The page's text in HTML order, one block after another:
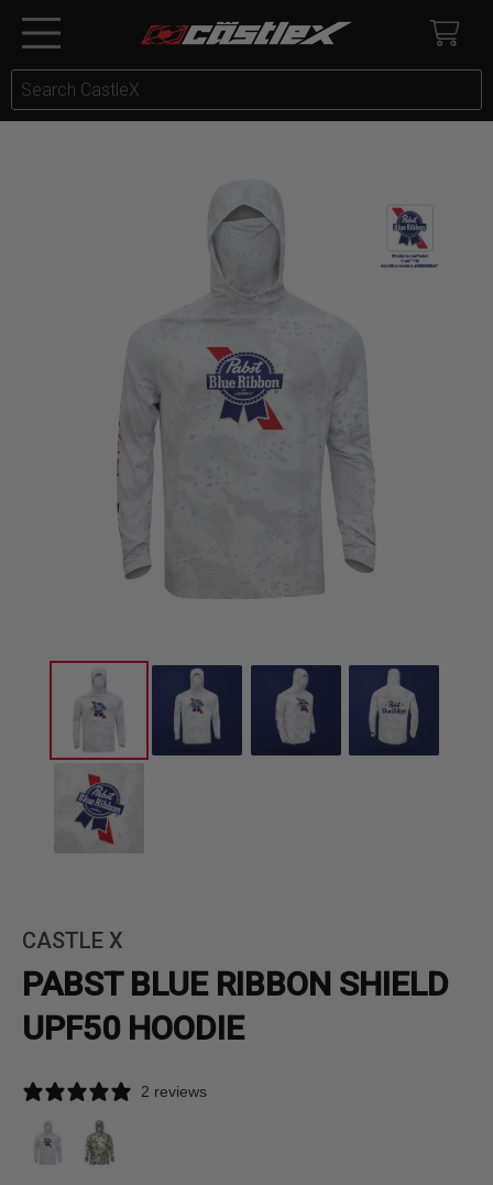
CASTLE X
PABST BLUE RIBBON SHIELD
UPF50 HOODIE
2 reviews